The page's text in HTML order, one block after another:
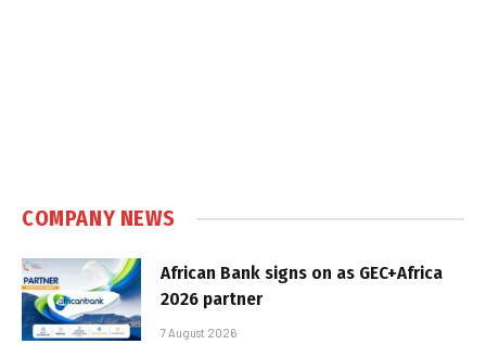
COMPANY NEWS
African Bank signs on as GEC+Africa
2026 partner
7 August 2026